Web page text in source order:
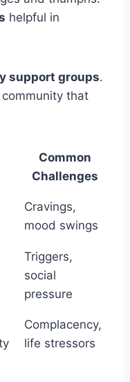
helpful in
support groups.
that
Common
Challenges
Cravings,
mood swings
Triggers,
social
pressure
Complacency,
life stressors